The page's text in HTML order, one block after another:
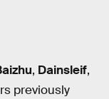
, Dainsleif,
previously